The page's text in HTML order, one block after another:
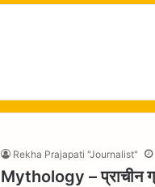
Rekha Prajapati "Journalist"
Mythology – प्राचीन